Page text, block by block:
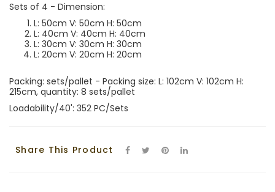
Sets of 4 - Dimension:
L: 50cm V: 50cm H: 50cm
L: 40cm V: 40cm H: 40cm
L: 30cm V: 30cm H: 30cm
L: 20cm V: 20cm H: 20cm
Packing: sets/pallet - Packing size: L: 102cm V: 102cm H:
215cm, quantity: 8 sets/pallet
Loadability/40': 352 PC/Sets
Share This Product